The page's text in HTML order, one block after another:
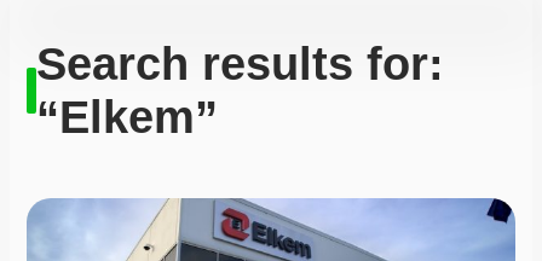
Search results for:
“Elkem”